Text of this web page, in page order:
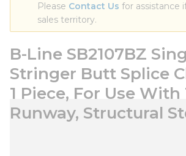
Please Contact Us for assistance
sales territory.
B-Line SB2107BZ
Stringer Butt Splice
1 Piece, For Use With
Runway, Structural